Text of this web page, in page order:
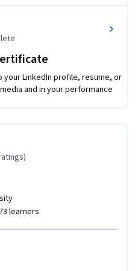
LinkedIn profile, resume, or
and in your performance
)
learners